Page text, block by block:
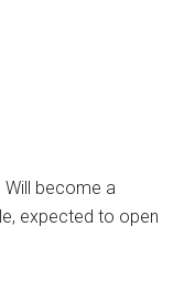
Will become a
expected to open